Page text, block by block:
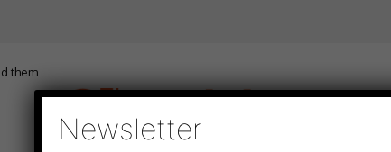
Newsletter